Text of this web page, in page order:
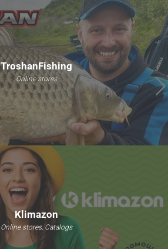
TroshanFishing
Online stores
Klimazon
Online stores, Catalogs